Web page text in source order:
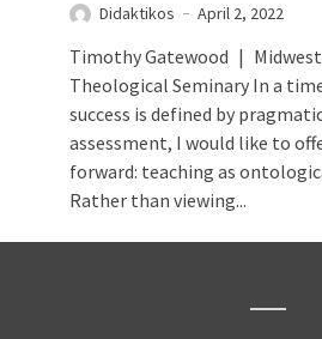
Didaktikos April 2, 2022
Timothy Gatewood |
Theological Seminary In a
success is defined by
assessment, I would like to
forward: teaching as
Rather than viewing...